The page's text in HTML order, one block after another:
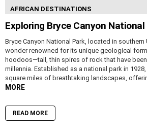
AFRICAN DESTINATIONS
Exploring Bryce Canyon
Bryce Canyon National Park, located in
wonder renowned for its unique geological
hoodoos—tall, thin spires of rock that have
millennia. Established as a national park in
square miles of breathtaking landscapes,
MORE
READ MORE